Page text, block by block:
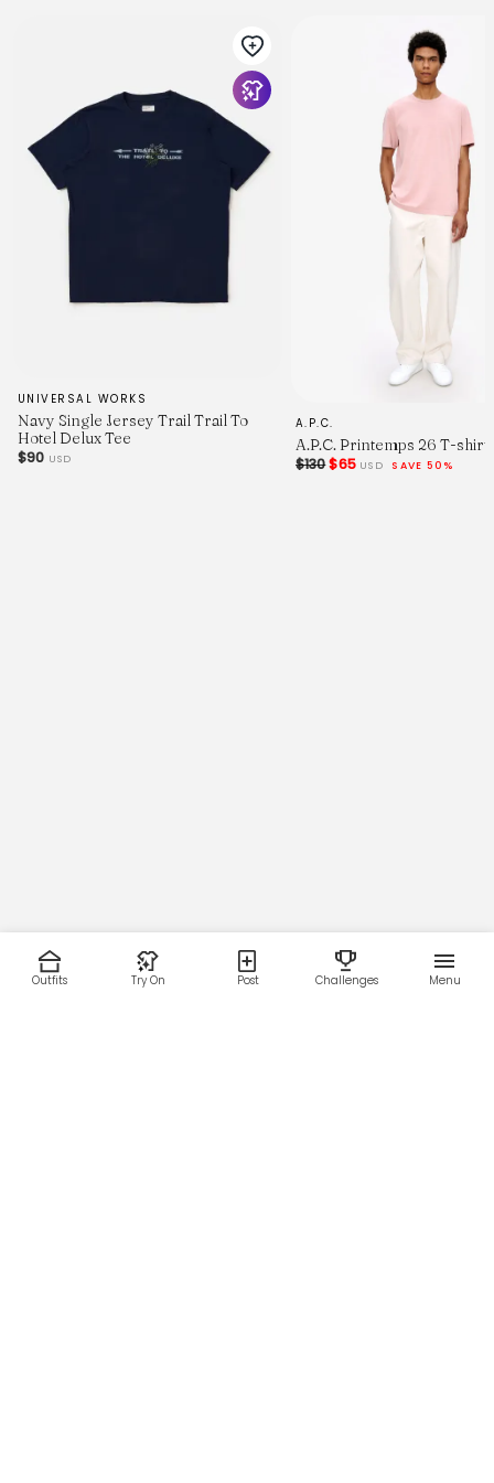
UNIVERSAL WORKS
Navy Single Jersey Trail Trail To
Hotel Delux Tee
$90 USD
A.P.C.
A.P.C. Printemps 26 T-shirt
$130$65 USD SAVE 50%
Outfits Try On Post Challenges Menu